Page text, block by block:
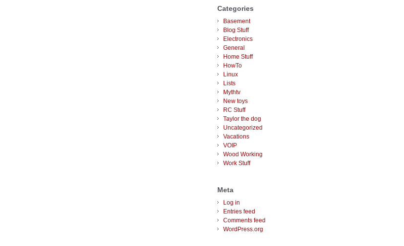
Categories
Basement
Blog Stuff
Electronics
General
Home Stuff
HowTo
Linux
Lists
Mythtv
New toys
RC Stuff
Taylor the dog
Uncategorized
Vacations
VOIP
Wood Working
Work Stuff
Meta
Log in
Entries feed
Comments feed
WordPress.org